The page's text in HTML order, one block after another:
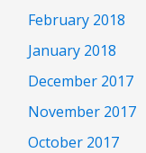
February 2018
January 2018
December 2017
November 2017
October 2017